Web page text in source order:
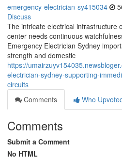
emergency-electrician-sy415034
Discuss
The intricate electrical infrastructure
center needs continuous
Emergency Electrician Sydney
strength and domestic
https://
electrician-sydney-supporting-
circuits
Comments
Who
Comments
Submit a Comment
No HTML